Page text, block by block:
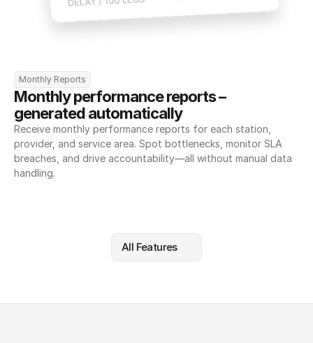
Monthly Reports
Monthly performance reports –
generated automatically
Receive monthly performance reports for each station,
provider, and service area. Spot bottlenecks, monitor SLA
breaches, and drive accountability—all without manual data
handling.
All Features